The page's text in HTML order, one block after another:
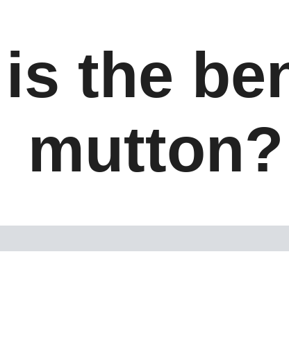
the
mutton?